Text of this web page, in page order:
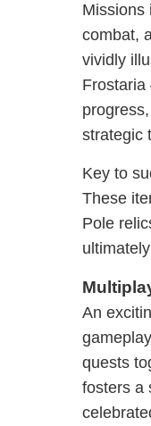
Missions
combat,
vividly
strategic
Key to
These
Pole
An
quests
fosters a